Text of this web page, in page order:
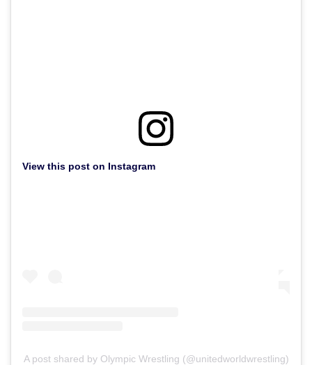
View this post on Instagram
A post shared by Olympic Wrestling (@unitedworldwrestling)